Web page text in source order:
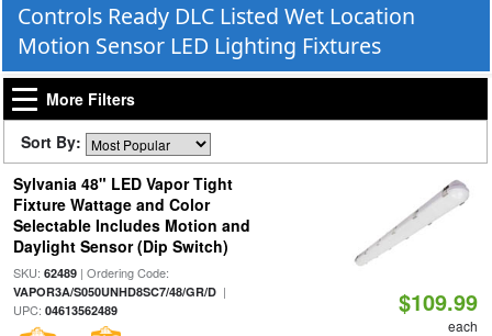
Controls Ready DLC Listed Wet Location
Motion Sensor LED Lighting Fixtures
More Filters
Sort By:
Sylvania 48" LED Vapor Tight
Fixture Wattage and Color
Selectable Includes Motion and
Daylight Sensor (Dip Switch)
SKU: 62489| Ordering Code:
VAPOR3A/S050UNHD8SC7/48/GR/D|
UPC: 04613562489 $109.99
each